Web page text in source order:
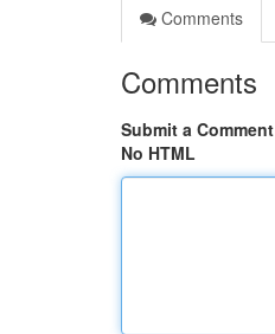
Comments
Comments
Submit a Comment
No HTML